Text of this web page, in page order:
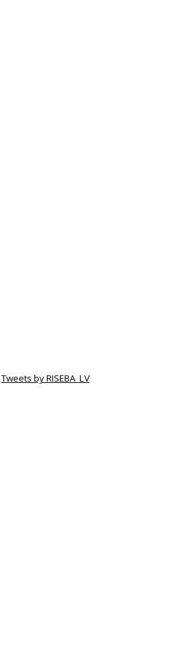
Tweets by RISEBA_LV